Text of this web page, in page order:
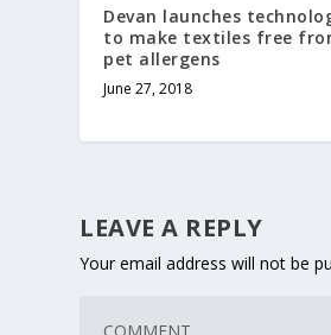
Devan launches
to make textiles free
pet allergens
June 27, 2018
LEAVE A REPLY
Your email address will not be